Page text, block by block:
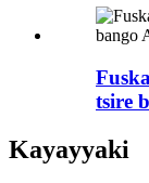
tsire
Kayayyaki